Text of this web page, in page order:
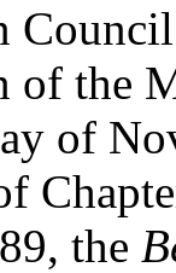
of the
of
the